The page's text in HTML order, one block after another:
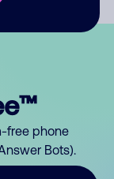
free phone
Bots).